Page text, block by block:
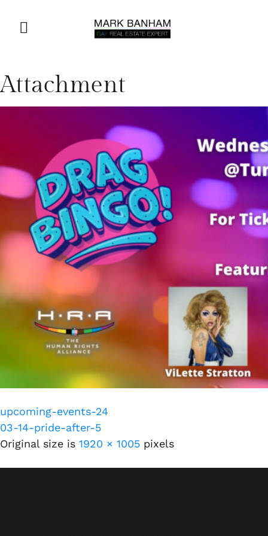
Attachment
upcoming-events-24
03-14-pride-after-5
Original size is 1920 × 1005 pixels